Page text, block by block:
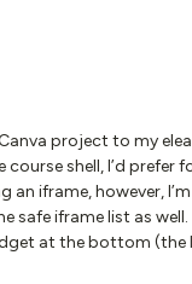
project to my
shell, I’d prefer
iframe, however,
iframe list as
at the bottom (the